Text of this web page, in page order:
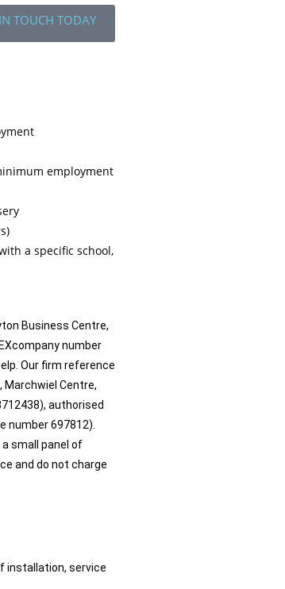
TOUCH TODAY
employment
a specific school,
Business Centre,
number
Our firm reference
Marchwiel Centre,
authorised
number 697812).
small panel of
and do not charge
installation, service